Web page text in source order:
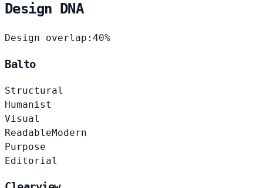
Design DNA
Design overlap: 40%
Balto
Structural
Humanist
Visual
ReadableModern
Purpose
Editorial